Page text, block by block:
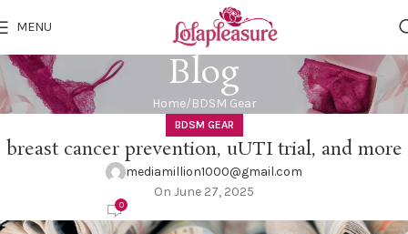
MENU
Blog
Home BDSM Gear
BDSM GEAR
breast cancer prevention, uUTI trial, and more
mediamillion1000@gmail.com
On June 27, 2025
0